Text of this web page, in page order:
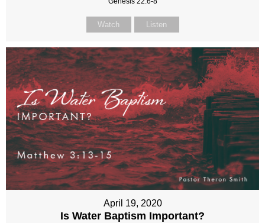
Watch Listen
April 19, 2020
Is Water Baptism Important?